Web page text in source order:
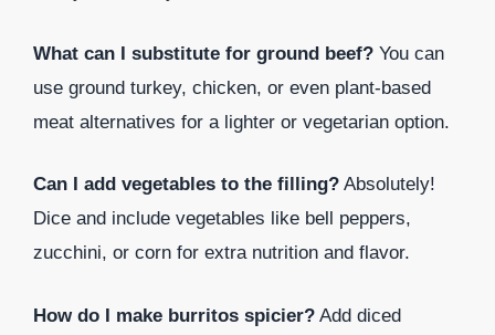
What can I substitute for ground beef? You can
use ground turkey, chicken, or even plant-based
meat alternatives for a lighter or vegetarian option.
Can I add vegetables to the filling? Absolutely!
Dice and include vegetables like bell peppers,
zucchini, or corn for extra nutrition and flavor.
How do I make burritos spicier? Add diced